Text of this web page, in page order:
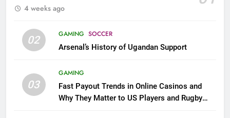
4 weeks ago
02 GAMING SOCCER
Arsenal’s History of Ugandan Support
03
GAMING
Fast Payout Trends in Online Casinos and
Why They Matter to US Players and Rugby